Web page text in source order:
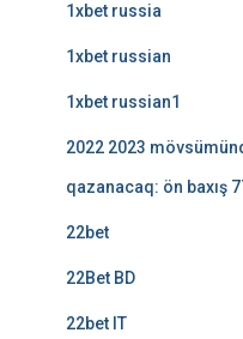
1xbet russia
1xbet russian
1xbet russian1
2022 2023
qazanacaq: ön baxış
22bet
22Bet BD
22bet IT